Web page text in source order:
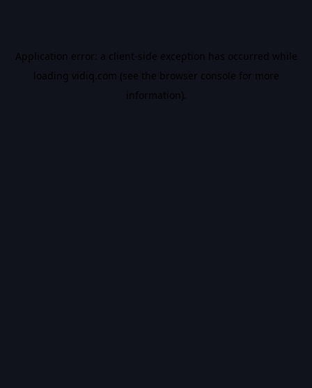
Application error: a client-side exception has occurred while
loading vidiq.com (see the browser console for more
information).